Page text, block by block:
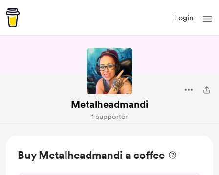
Login
Metalheadmandi
1 supporter
Buy Metalheadmandi a coffee